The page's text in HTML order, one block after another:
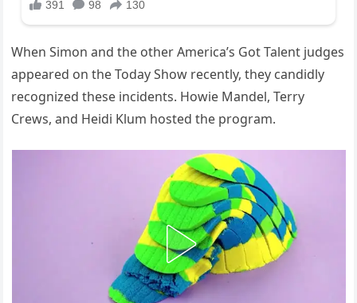
When Simon and the other America’s Got Talent judges
appeared on the Today Show recently, they candidly
recognized these incidents. Howie Mandel, Terry
Crews, and Heidi Klum hosted the program.